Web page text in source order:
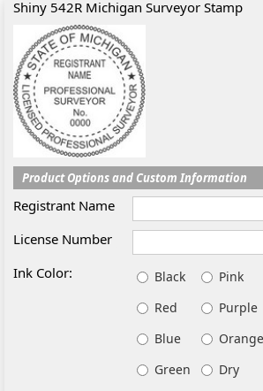
Shiny 542R Michigan Surveyor Stamp
Product Options and Custom Information
Registrant Name
License Number
Ink Color:
Black
Pink
Red
Purple
Blue
Orange
Green
Dry